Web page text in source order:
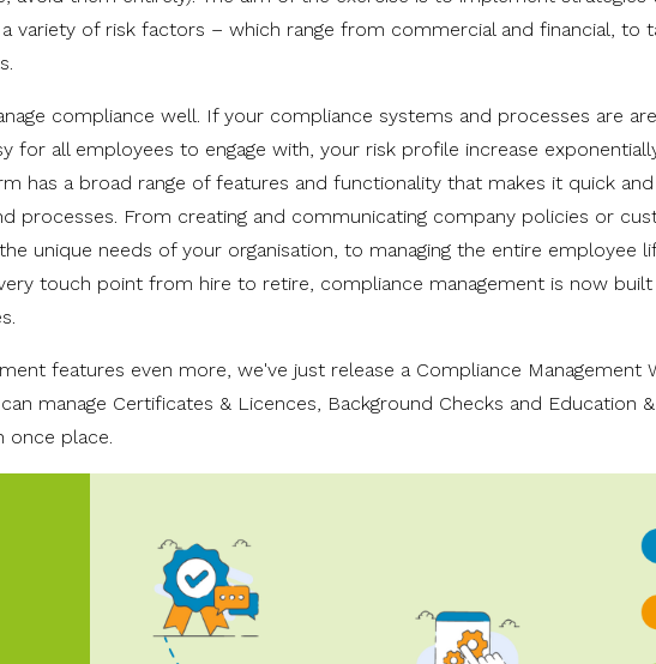
variety of risk factors – which range from commercial and financial, to
compliance well. If your compliance systems and processes are
for all employees to engage with, your risk profile increase
has a broad range of features and functionality that makes it quick
processes. From creating and communicating company policies or
unique needs of your organisation, to managing the entire employee
touch point from hire to retire, compliance management is now
features even more, we've just release a Compliance Management
manage Certificates & Licences, Background Checks and Education &
once place.